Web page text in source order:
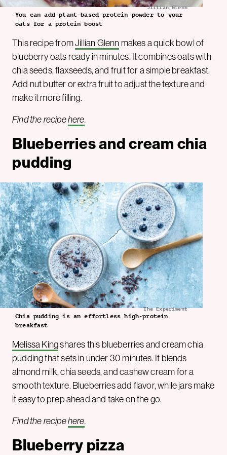
Jillian Glenn
You can add plant-based protein powder to your
oats for a protein boost
This recipe fromJillian Glenn makes a quick bowl of
blueberry oats ready in minutes. It combines oats with
chia seeds, flaxseeds, and fruit for a simple breakfast.
Add nut butter or extra fruit to adjust the texture and
make it more filling.
Find the recipehere.
Blueberries and cream chia
pudding
The Experiment
Chia pudding is an effortless high-protein
breakfast
Melissa Kingshares this blueberries and cream chia
pudding that sets in under 30 minutes. It blends
almond milk, chia seeds, and cashew cream for a
smooth texture. Blueberries add flavor, while jars make
it easy to prep ahead and take on the go.
Find the recipehere.
Blueberry pizza